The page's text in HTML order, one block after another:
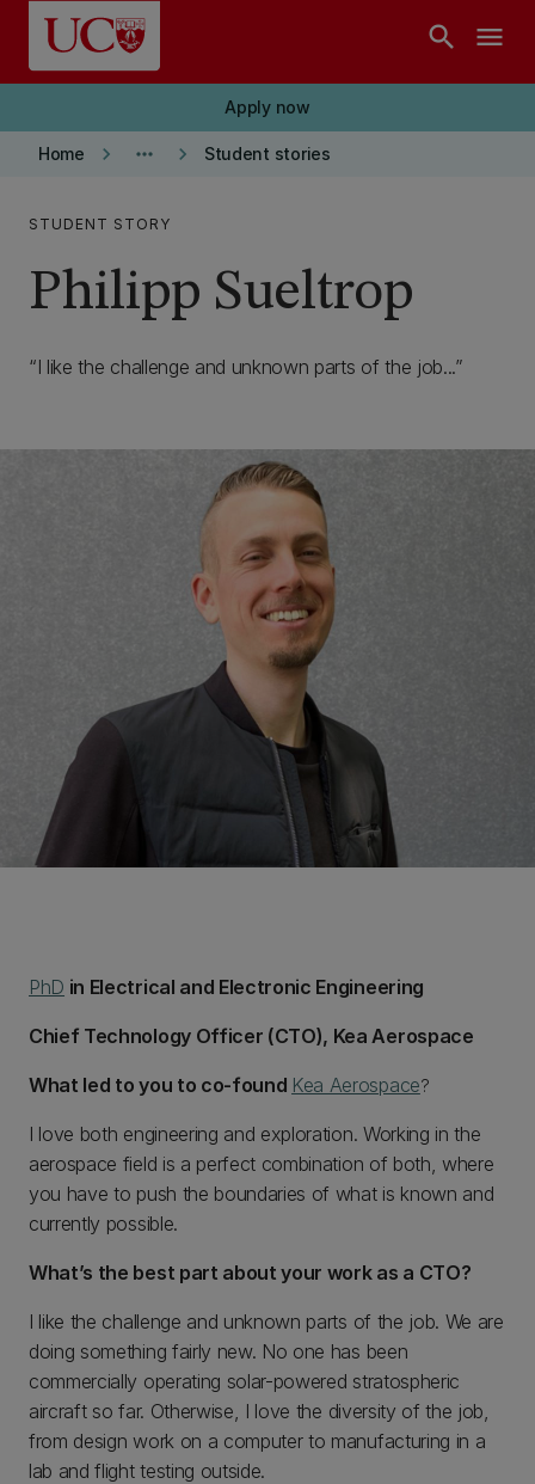
Skip to main content
search menu
Apply now
Home keyboard_arrow_right more_horiz keyboard_arrow_right Student stories
STUDENT STORY
Philipp Sueltrop
I like the challenge and unknown parts of the job...
PhD in Electrical and Electronic Engineering
Chief Technology Officer (CTO), Kea Aerospace
What led to you to co-found Kea Aerospace?
I love both engineering and exploration. Working in the
aerospace field is a perfect combination of both, where
you have to push the boundaries of what is known and
currently possible.
What’s the best part about your work as a CTO?
I like the challenge and unknown parts of the job. We are
doing something fairly new. No one has been
commercially operating solar-powered stratospheric
aircraft so far. Otherwise, I love the diversity of the job,
from design work on a computer to manufacturing in a
lab and flight testing outside.